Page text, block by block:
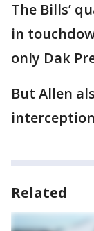
The Bills’
in
only Dak
But Allen
Related